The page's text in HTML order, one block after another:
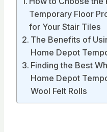
Temporary Floor
for Your Stair Tiles
The Benefits of
Home Depot
Finding the Best
Home Depot
Wool Felt Rolls